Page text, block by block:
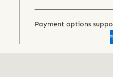
Payment options